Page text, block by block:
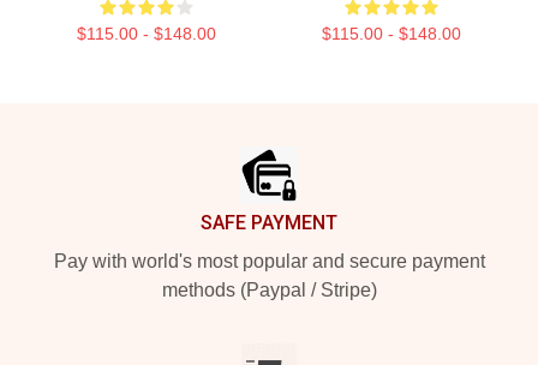
$115.00 - $148.00 $115.00 - $148.00
SAFE PAYMENT
Pay with world's most popular and secure payment
methods (Paypal / Stripe)